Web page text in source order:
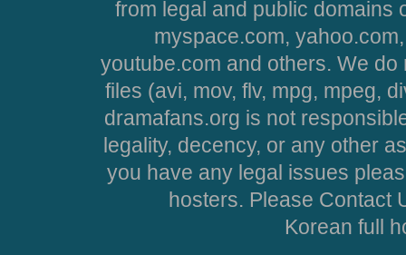
from legal and public domains
myspace.com,
youtube.com and others. We
files (avi, mov, flv, mpg, mpeg,
dramafans.org is not
legality, decency, or any other
you have any legal issues
hosters. Please Contact
Korean full